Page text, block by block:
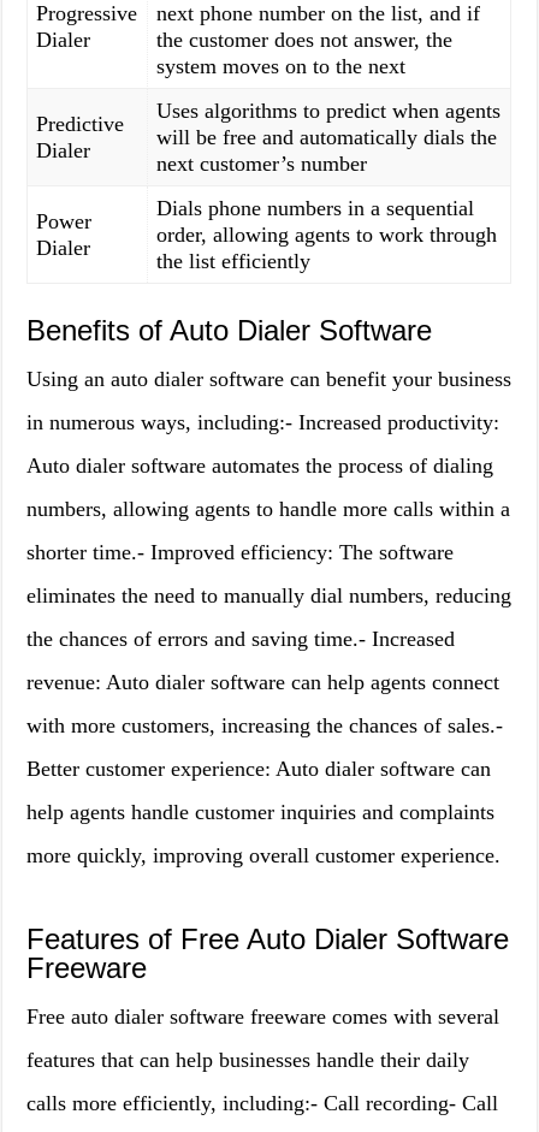
Progressive
Dialer
next phone number on the list, and if
the customer does not answer, the
system moves on to the next
Predictive
Dialer
Uses algorithms to predict when agents
will be free and automatically dials the
next customer’s number
Power
Dialer
Dials phone numbers in a sequential
order, allowing agents to work through
the list efficiently
Benefits of Auto Dialer Software
Using an auto dialer software can benefit your business
in numerous ways, including:- Increased productivity:
Auto dialer software automates the process of dialing
numbers, allowing agents to handle more calls within a
shorter time.- Improved efficiency: The software
eliminates the need to manually dial numbers, reducing
the chances of errors and saving time.- Increased
revenue: Auto dialer software can help agents connect
with more customers, increasing the chances of sales.-
Better customer experience: Auto dialer software can
help agents handle customer inquiries and complaints
more quickly, improving overall customer experience.
Features of Free Auto Dialer Software
Freeware
Free auto dialer software freeware comes with several
features that can help businesses handle their daily
calls more efficiently, including:- Call recording- Call